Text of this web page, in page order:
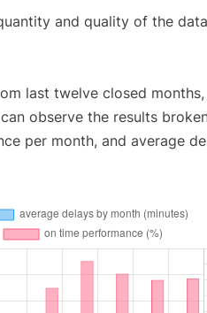
and quality of the
last twelve closed months,
observe the results
per month, and average